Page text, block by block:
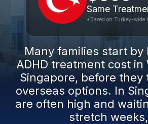
Same
*Based on Turkey-wide
Many families start by
ADHD treatment cost in
Singapore, before they
overseas options. In
are often high and
stretch